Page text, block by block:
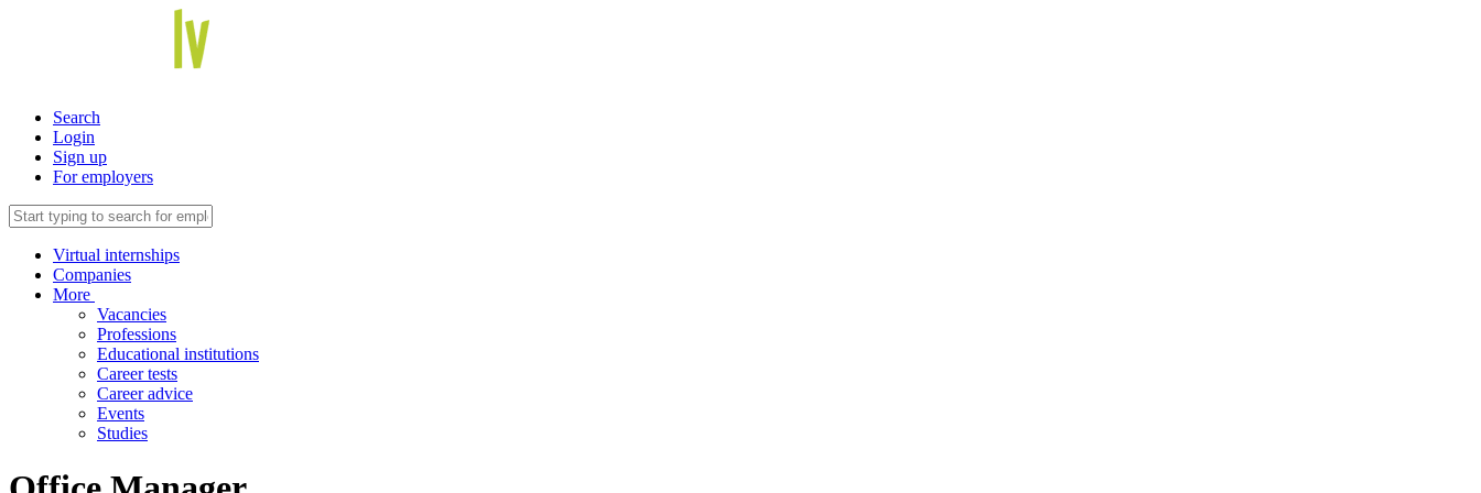
Search
Login
Sign up
For employers
Virtual internships
Companies
More
Vacancies
Professions
Educational institutions
Career tests
Career advice
Events
Studies